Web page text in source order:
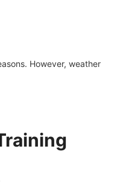
However, weather